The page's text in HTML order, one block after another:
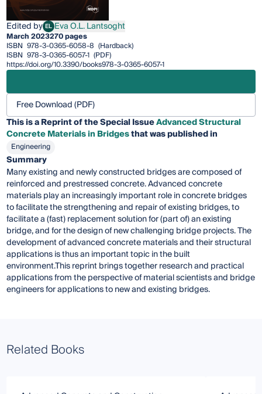
Edited by ELEva O.L. Lantsoght
Eva O.L. Lantsoght
March 2023270 pages
ISBN 978-3-0365-6058-8 (Hardback)
ISBN 978-3-0365-6057-1 (PDF)
https://doi.org/10.3390/books978-3-0365-6057-1
Free Download (PDF)
This is a Reprint of the Special IssueAdvanced Structural
Concrete Materials in Bridgesthat was published in
Engineering
Summary
Many existing and newly constructed bridges are composed of
reinforced and prestressed concrete. Advanced concrete
materials play an increasingly important role in concrete bridges
to facilitate the strengthening and repair of existing bridges, to
facilitate a (fast) replacement solution for (part of) an existing
bridge, and for the design of new challenging bridge projects. The
development of advanced concrete materials and their structural
applications is thus an important topic in the built
environment.This reprint brings together research and practical
applications from the perspective of material scientists and bridge
engineers for applications to new and existing bridges.
Related Books